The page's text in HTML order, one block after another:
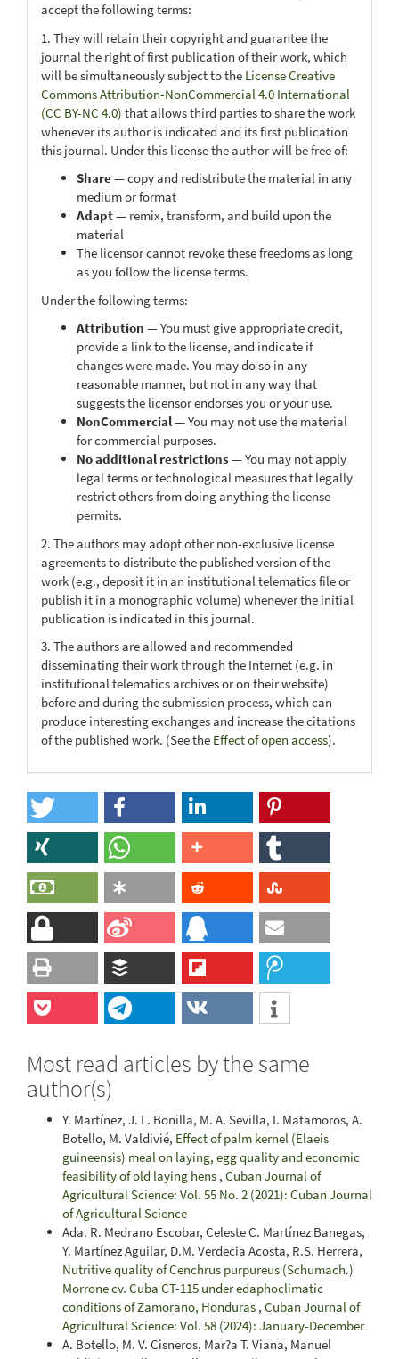
accept the following terms:
1. They will retain their copyright and guarantee the
journal the right of first publication of their work, which
will be simultaneously subject to the License Creative
Commons Attribution-NonCommercial 4.0 International
(CC BY-NC 4.0) that allows third parties to share the work
whenever its author is indicated and its first publication
this journal. Under this license the author will be free of:
Share— copy and redistribute the material in any
medium or format
Adapt— remix, transform, and build upon the
material
The licensor cannot revoke these freedoms as long
as you follow the license terms.
Under the following terms:
Attribution — You must give appropriate credit,
provide a link to the license, and indicate if
changes were made. You may do so in any
reasonable manner, but not in any way that
suggests the licensor endorses you or your use.
NonCommercial— You may not use the material
for commercial purposes.
No additional restrictions— You may not apply
legal terms or technological measures that legally
restrict others from doing anything the license
permits.
2. The authors may adopt other non-exclusive license
agreements to distribute the published version of the
work (e.g., deposit it in an institutional telematics file or
publish it in a monographic volume) whenever the initial
publication is indicated in this journal.
3. The authors are allowed and recommended
disseminating their work through the Internet (e.g. in
institutional telematics archives or on their website)
before and during the submission process, which can
produce interesting exchanges and increase the citations
of the published work. (See the Effect of open access).
Most read articles by the same
author(s)
Y. Martínez, J. L. Bonilla, M. A. Sevilla, I. Matamoros, A.
Botello, M. Valdivié, Effect of palm kernel (Elaeis
guineensis) meal on laying, egg quality and economic
feasibility of old laying hens , Cuban Journal of
Agricultural Science: Vol. 55 No. 2 (2021): Cuban Journal
of Agricultural Science
Ada. R. Medrano Escobar, Celeste C. Martínez Banegas,
Y. Martínez Aguilar, D.M. Verdecia Acosta, R.S. Herrera,
Nutritive quality of Cenchrus purpureus (Schumach.)
Morrone cv. Cuba CT-115 under edaphoclimatic
conditions of Zamorano, Honduras , Cuban Journal of
Agricultural Science: Vol. 58 (2024): January-December
A. Botello, M. V. Cisneros, Mar?a T. Viana, Manuel